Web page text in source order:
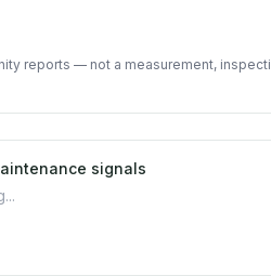
reports — not a measurement,
on construction and
signals